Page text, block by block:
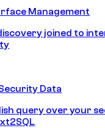
Management
joined to
Data
query over your